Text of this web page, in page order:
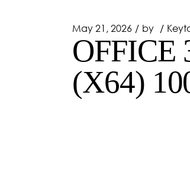
May 21, 2026 by
OFFICE
(X64)